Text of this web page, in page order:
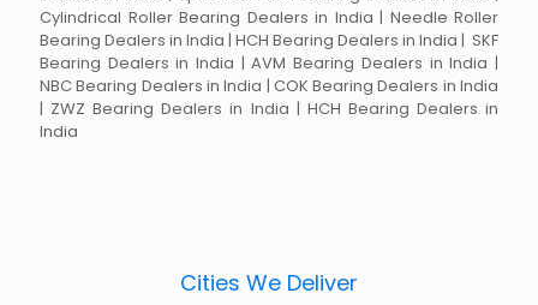
Cylindrical Roller Bearing Dealers in India | Needle Roller
Bearing Dealers in India | HCH Bearing Dealers in India | SKF
Bearing Dealers in India | AVM Bearing Dealers in India |
NBC Bearing Dealers in India | COK Bearing Dealers in India
| ZWZ Bearing Dealers in India | HCH Bearing Dealers in
India
Cities We Deliver